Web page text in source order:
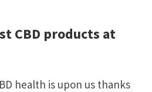
CBD products at
health is upon us thanks